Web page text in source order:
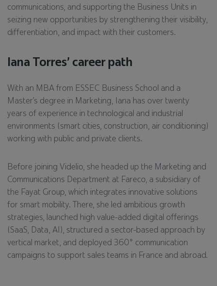
communications, and supporting the Business Units in
seizing new opportunities by strengthening their visibility,
differentiation, and impact with their customers.
Iana Torres’ career path
With an MBA from ESSEC Business School and a
Master’s degree in Marketing, Iana has over twenty
years of experience in technological and industrial
environments (smart cities, construction, air conditioning)
working with public and private clients.
Before joining Videlio, she headed up the Marketing and
Communications Department at Fareco, a subsidiary of
the Fayat Group, which integrates innovative solutions
for smart mobility. There, she led ambitious growth
strategies, launched high value-added digital offerings
(SaaS, Data, AI), structured a sector-based approach by
vertical market, and deployed 360° communication
campaigns to support sales teams in France and abroad.